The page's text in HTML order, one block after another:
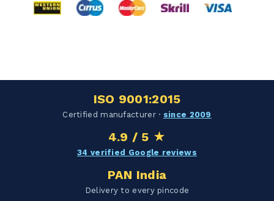
Hello Chronovex!
Products enquired for:
AIR CURTAIN INSECT KILLER
PVC ROLL
PVC STRIP CURTAIN HAND DRYER
ISO 9001:2015
Certified manufacturer · since 2009
4.9 / 5 ★
34 verified Google reviews
PAN India
Delivery to every pincode